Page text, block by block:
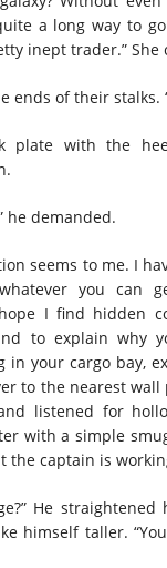
a long way to
inept trader.” She
ends of their stalks.
plate with the
he demanded.
seems to me. I
you can
I find hidden
to explain why
in your cargo bay,
to the nearest
listened for
with a simple
the captain is
He
himself taller.